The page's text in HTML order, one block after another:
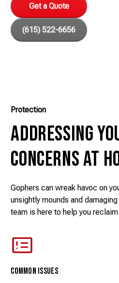
Get a Quote
(615) 522-6656
Protection
Addressing
Concerns at
Gophers can wreak havoc on
unsightly mounds and
team is here to help you
Common Issues